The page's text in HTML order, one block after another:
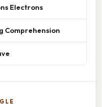
Electrons
Comprehension